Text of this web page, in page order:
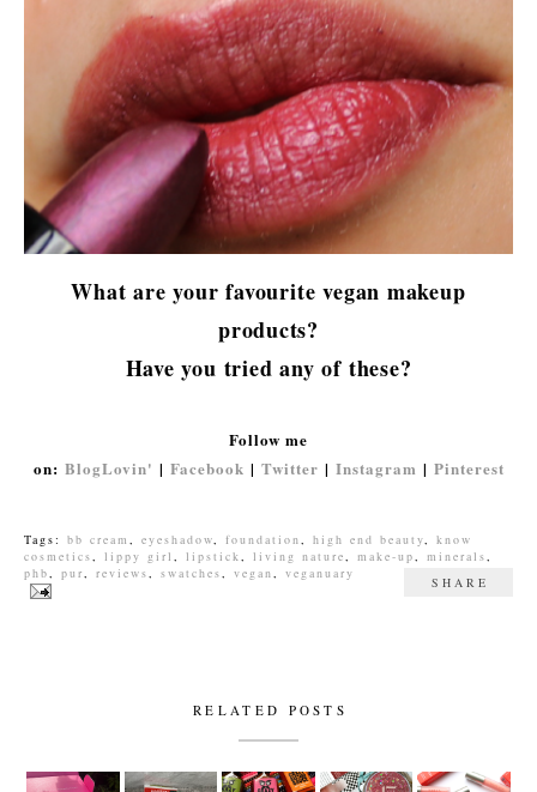
What are your favourite vegan makeup
products?
Have you tried any of these?
Follow me
on: BlogLovin' | Facebook | Twitter | Instagram | Pinterest
Tags: bb cream , eyeshadow, foundation, high end beauty, know
cosmetics, lippy girl , lipstick, living nature, make-up, minerals,
phb, pur, reviews, swatches, vegan, veganuary
SHARE
RELATED POSTS